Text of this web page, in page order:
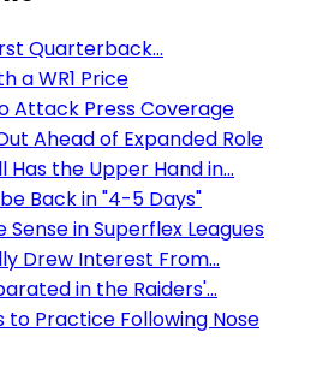
Quarterback...
a WR1 Price
Attack Press Coverage
Ahead of Expanded Role
the Upper Hand in...
Back in "4-5 Days"
Sense in Superflex Leagues
Drew Interest From...
in the Raiders'...
to Practice Following Nose